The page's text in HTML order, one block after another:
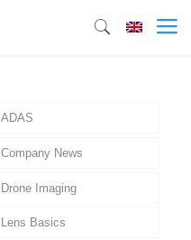
ADAS
Company News
Drone Imaging
Lens Basics